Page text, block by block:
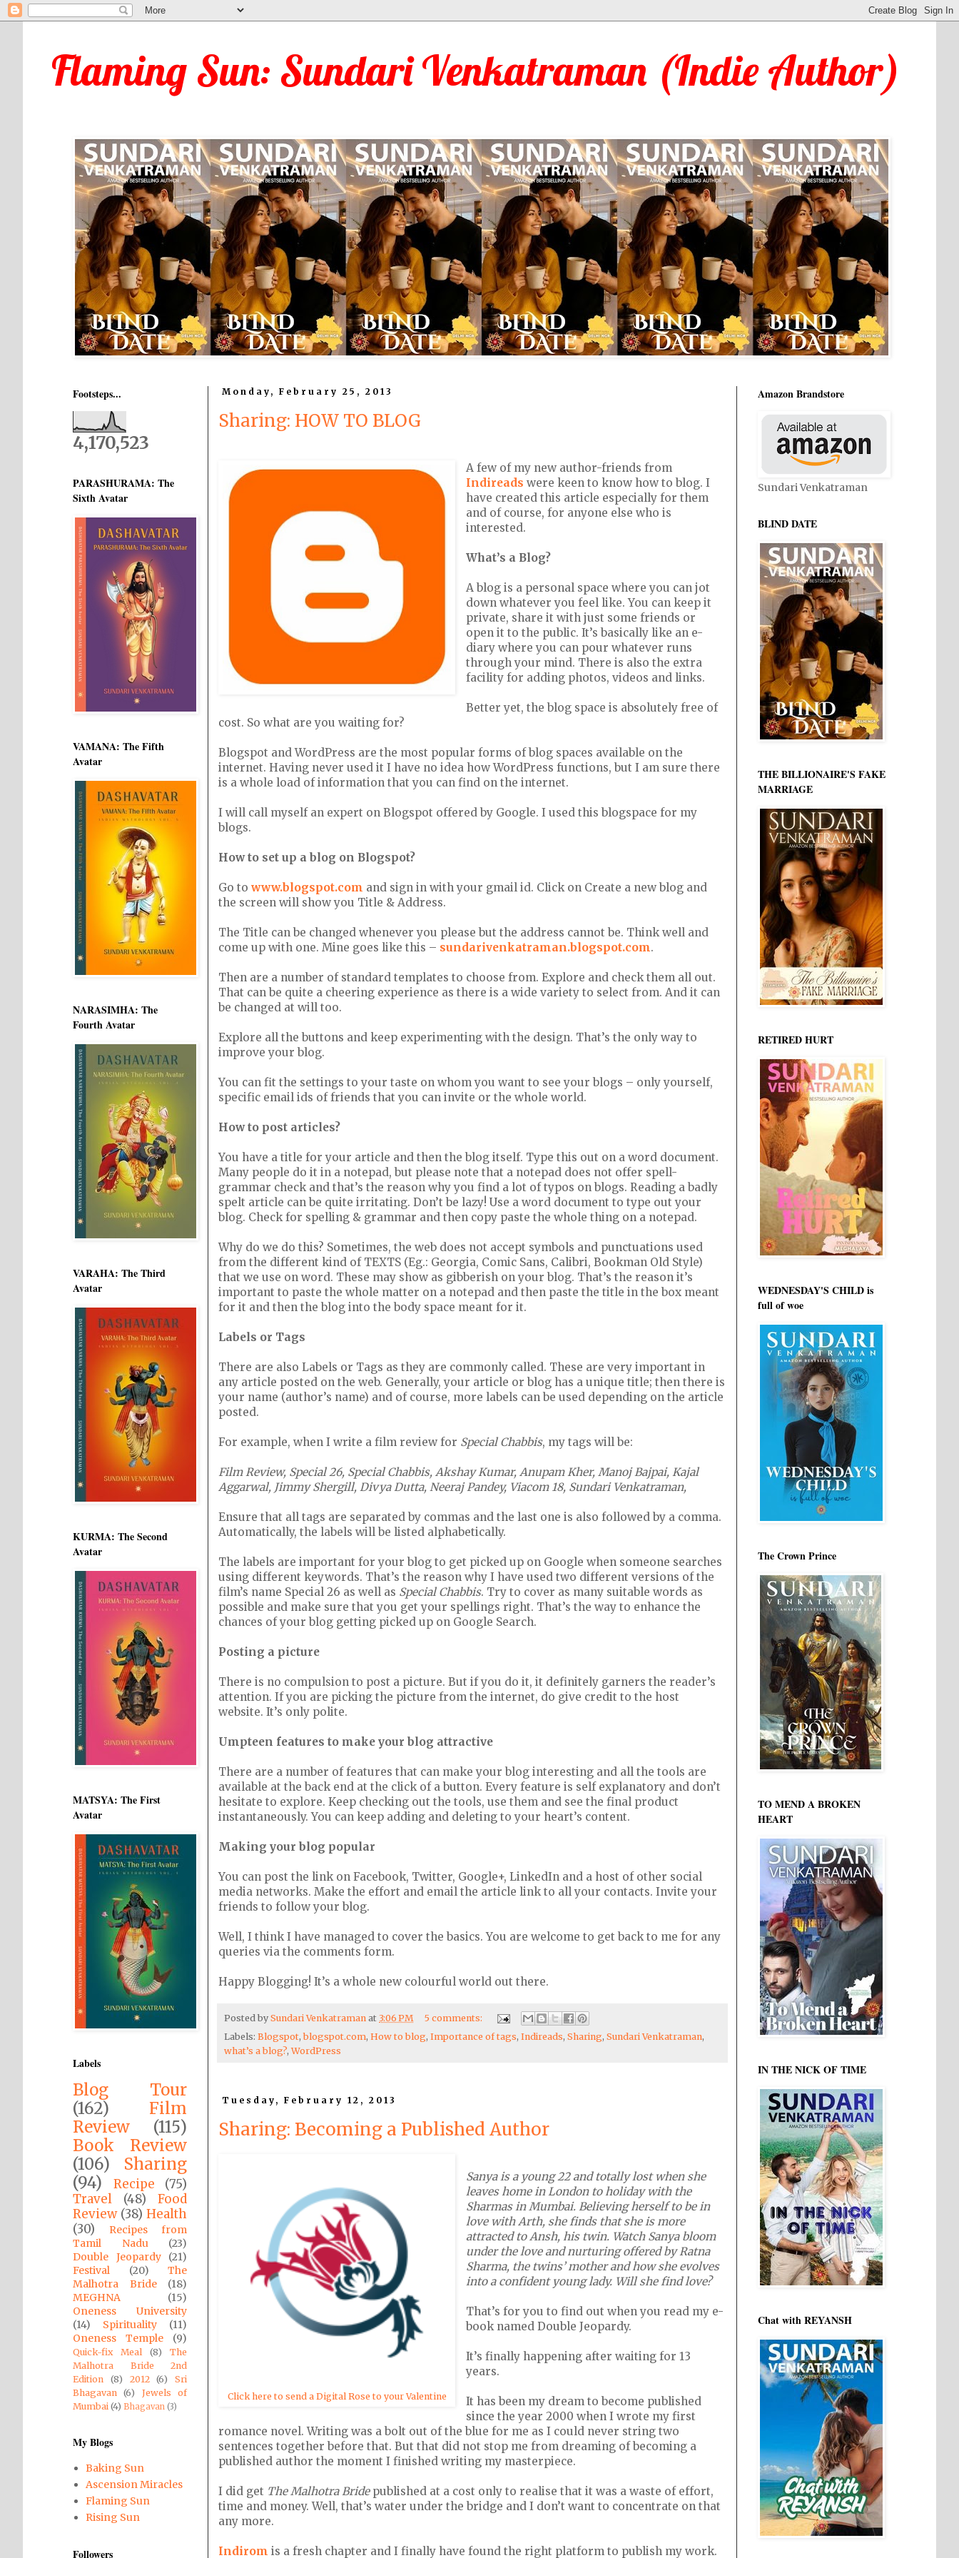
Flaming Sun: Sundari Venkatraman (Indie Author)
Monday, February 25, 2013
Sharing: HOW TO BLOG
A few of my new author-friends from
Indireads were keen to know how to blog. I
have created this article especially for them
and of course, for anyone else who is
interested.
What’s a Blog?
A blog is a personal space where you can jot
down whatever you feel like. You can keep it
private, share it with just some friends or
open it to the public. It’s basically like an e-
diary where you can pour whatever runs
through your mind. There is also the extra
facility for adding photos, videos and links.
Better yet, the blog space is absolutely free of
cost. So what are you waiting for?
Blogspot and WordPress are the most popular forms of blog spaces available on the
internet. Having never used it I have no idea how WordPress functions, but I am sure there
is a whole load of information that you can find on the internet.
I will call myself an expert on Blogspot offered by Google. I used this blogspace for my
blogs.
How to set up a blog on Blogspot?
Go to www.blogspot.com and sign in with your gmail id. Click on Create a new blog and
the screen will show you Title & Address.
The Title can be changed whenever you please but the address cannot be. Think well and
come up with one. Mine goes like this – sundarivenkatraman.blogspot.com.
Then are a number of standard templates to choose from. Explore and check them all out.
That can be quite a cheering experience as there is a wide variety to select from. And it can
be changed at will too.
Explore all the buttons and keep experimenting with the design. That’s the only way to
improve your blog.
You can fit the settings to your taste on whom you want to see your blogs – only yourself,
specific email ids of friends that you can invite or the whole world.
How to post articles?
You have a title for your article and then the blog itself. Type this out on a word document.
Many people do it in a notepad, but please note that a notepad does not offer spell-
grammar check and that’s the reason why you find a lot of typos on blogs. Reading a badly
spelt article can be quite irritating. Don’t be lazy! Use a word document to type out your
blog. Check for spelling & grammar and then copy paste the whole thing on a notepad.
Why do we do this? Sometimes, the web does not accept symbols and punctuations used
from the different kind of TEXTS (Eg.: Georgia, Comic Sans, Calibri, Bookman Old Style)
that we use on word. These may show as gibberish on your blog. That’s the reason it’s
important to paste the whole matter on a notepad and then paste the title in the box meant
for it and then the blog into the body space meant for it.
Labels or Tags
There are also Labels or Tags as they are commonly called. These are very important in
any article posted on the web. Generally, your article or blog has a unique title; then there is
your name (author’s name) and of course, more labels can be used depending on the article
posted.
For example, when I write a film review for Special Chabbis, my tags will be:
Film Review, Special 26, Special Chabbis, Akshay Kumar, Anupam Kher, Manoj Bajpai, Kajal
Aggarwal, Jimmy Shergill, Divya Dutta, Neeraj Pandey, Viacom 18, Sundari Venkatraman,
Ensure that all tags are separated by commas and the last one is also followed by a comma.
Automatically, the labels will be listed alphabetically.
The labels are important for your blog to get picked up on Google when someone searches
using different keywords. That’s the reason why I have used two different versions of the
film’s name Special 26 as well as Special Chabbis. Try to cover as many suitable words as
possible and make sure that you get your spellings right. That’s the way to enhance the
chances of your blog getting picked up on Google Search.
Posting a picture
There is no compulsion to post a picture. But if you do it, it definitely garners the reader’s
attention. If you are picking the picture from the internet, do give credit to the host
website. It’s only polite.
Umpteen features to make your blog attractive
There are a number of features that can make your blog interesting and all the tools are
available at the back end at the click of a button. Every feature is self explanatory and don’t
hesitate to explore. Keep checking out the tools, use them and see the final product
instantaneously. You can keep adding and deleting to your heart’s content.
Making your blog popular
You can post the link on Facebook, Twitter, Google+, LinkedIn and a host of other social
media networks. Make the effort and email the article link to all your contacts. Invite your
friends to follow your blog.
Well, I think I have managed to cover the basics. You are welcome to get back to me for any
queries via the comments form.
Happy Blogging! It’s a whole new colourful world out there.
Posted by Sundari Venkatraman at 3:06 PM
5 comments:
Labels: Blogspot,blogspot.com, How to blog, Importance of tags, Indireads, Sharing, Sundari Venkatraman,
what’s a blog?,WordPress
Tuesday, February 12, 2013
Sharing: Becoming a Published Author
Click here to send a Digital Rose to your Valentine
Sanya is a young 22 and totally lost when she
leaves home in London to holiday with the
Sharmas in Mumbai. Believing herself to be in
love with Arth, she finds that she is more
attracted to Ansh, his twin. Watch Sanya bloom
under the love and nurturing offered by Ratna
Sharma, the twins’ mother and how she evolves
into a confident young lady. Will she find love?
That’s for you to find out when you read my e-
book named Double Jeopardy.
It’s finally happening after waiting for 13
years.
It has been my dream to become published
since the year 2000 when I wrote my first
romance novel. Writing was a bolt out of the blue for me as I could never string two
sentences together before that. But that did not stop me from dreaming of becoming a
published author the moment I finished writing my masterpiece.
I did get The Malhotra Bridepublished at a cost only to realise that it was a waste of effort,
time and money. Well, that’s water under the bridge and I don’t want to concentrate on that
any more.
Indirom is a fresh chapter and I finally have found the right platform to publish my work.
Footsteps...
4,170,523
PARASHURAMA: The
Sixth Avatar
VAMANA: The Fifth
Avatar
NARASIMHA: The
Fourth Avatar
VARAHA: The Third
Avatar
KURMA: The Second
Avatar
MATSYA: The First
Avatar
Labels
Blog Tour
(162)
Film
Review
(115)
Book Review
(106)
Sharing
(94)
Recipe
(75)
Travel
(48)
Food
Review (38) Health
(30)
Recipes from
Tamil Nadu
(23)
Double Jeopardy
(21)
Festival
(20)
The
Malhotra Bride
(18)
MEGHNA
(15)
Oneness University
(14)
Spirituality
(11)
Oneness Temple
(9)
Quick-fix Meal (8)
The
Malhotra Bride 2nd
Edition
(8) 2012 (6)
Sri
Bhagavan
(6)
Jewels of
Mumbai (4) Bhagavan (3)
My Blogs
Baking Sun
Ascension Miracles
Flaming Sun
Rising Sun
Followers
Amazon Brandstore
Sundari Venkatraman
BLIND DATE
THE BILLIONAIRE'S FAKE
MARRIAGE
RETIRED HURT
WEDNESDAY'S CHILD is
full of woe
The Crown Prince
TO MEND A BROKEN
HEART
IN THE NICK OF TIME
Chat with REYANSH